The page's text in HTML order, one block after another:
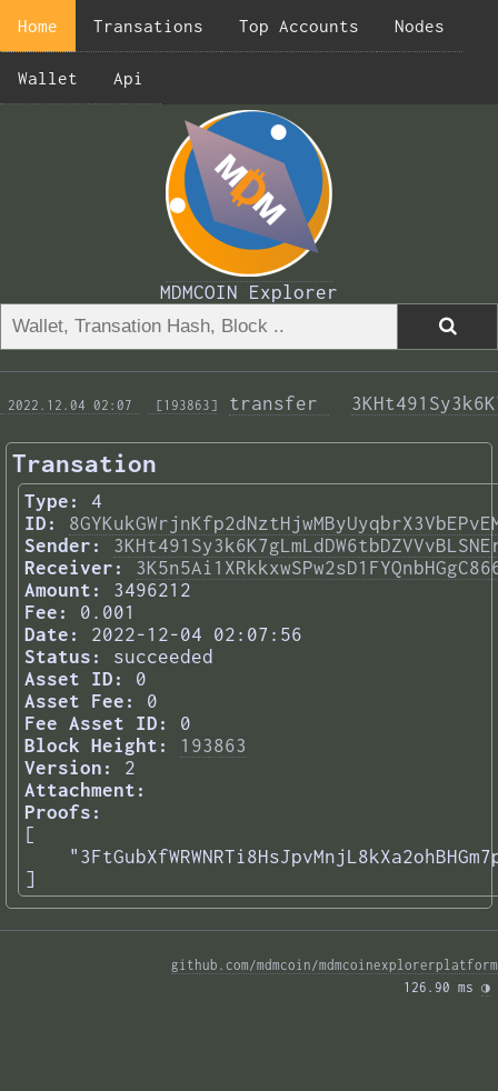
Home Transations Top Accounts Nodes
Wallet Api
MDMCOIN Explorer
2022.12.04 02:07 [193863] transfer
Transation
Type:
4
ID:
Sender:
Receiver:
Amount:
3496212
Fee:
0.001
Date:
2022-12-04 02:07:56
Status:
succeeded
Asset ID:
0
Asset Fee:
0
Fee Asset ID:
0
Block Height:
193863
Version:
2
Attachment:
Proofs:
[
]
github.com/mdmcoin/mdmcoinexplorerplatform
126.90 ms ◑